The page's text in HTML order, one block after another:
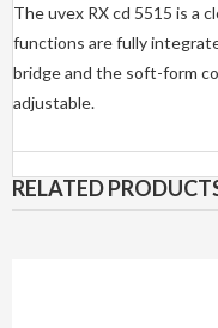
The uvex RX cd 5515 is a
functions are fully
bridge and the soft-form
adjustable.
RELATED